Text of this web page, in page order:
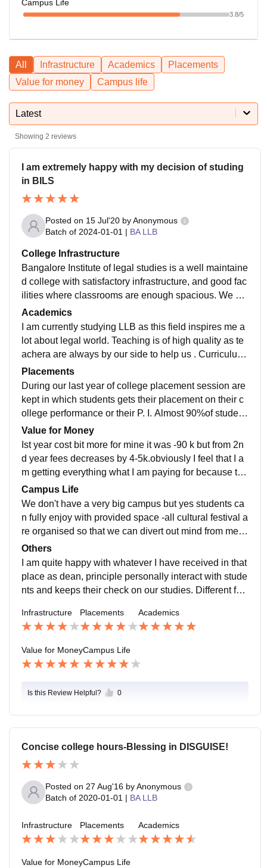
Campus Life
3.8/5
All Infrastructure Academics
Placements
Value for money
Campus life
Latest
Showing 2 reviews
I am extremely happy with my decision of studing
in BILS
Posted on 15 Jul'20 byAnonymous
Batch of 2024-01-01 | BA LLB
College Infrastructure
Bangalore Institute of legal studies is a well maintaine
d college with satisfactory infrastructure, and good fac
ilities where classrooms are enough spacious. We ha
ve a big library where students can gain knowledge in
peace. Living spaces are also clean and hygienic foo
ds are being provided. Each student is taken care of t
heir health.
Academics
I am currently studying LLB as this field inspires me a
lot about legal world. Teaching is of high quality as te
achera are always by our side to help us . Curriculum
is also updated every year according to the need. Bei
ng a law student we are continuously taken for court s
ession and a imaginery court is organised with past s
olved caes to gain experience. Different seminars are
ith each student and encourages us to do better maki
ng us job-ready.
Placements
During our last year of college placement session are
kept in which students gets their placement on their c
ollege performance or their P. I. Almost 90%of student
s got placed from last batch. Average salary given wa
s 20k-30k
Value for Money
Ist year cost bit more for mine it was -90 k but from 2n
d year fees decreases by 4-5k.obviously I feel that I a
m getting everything what I am paying for because tuti
on fee is quite affordable and quality of teaching is als
o outstanding. Experience with enjoyment is prior mot
ive of our college.
Campus Life
We don't have a very big campus but yes students ca
n fully enjoy with provided space -all cultural festival a
re organised so that we can divert out mind from ment
al stress of studies. Students can take part in culture f
est, freshers party along with all indoor and outdoor g
ames. Teachers are very supportive, location is in quit
e outskirts of Bangalore but area is very safe.
Others
I am quite happy with whatever I have received in that
place as dean, principle personally interact with stude
nts and keeps their check on our studies. Different fun
e same time it's made sure that we study well by test a
nd semestral exams.
Infrastructure Placements Academics
Value for MoneyCampus Life
Is this Review Helpful? 0
Concise college hours-Blessing in DISGUISE!
Posted on 27 Aug'16 byAnonymous
Batch of 2020-01-01 | BA LLB
Infrastructure Placements Academics
Value for MoneyCampus Life